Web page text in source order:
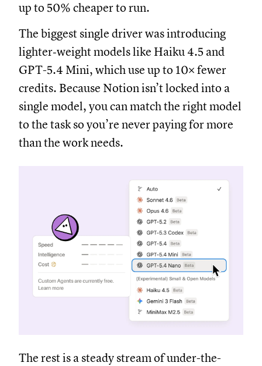
up to 50% cheaper to run.
The biggest single driver was introducing
lighter‑weight models like Haiku 4.5 and
GPT-5.4 Mini, which use up to 10× fewer
credits. Because Notion isn’t locked into a
single model, you can match the right model
to the task so you’re never paying for more
than the work needs.
The rest is a steady stream of under-the-